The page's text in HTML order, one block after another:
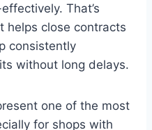
That’s
helps close contracts
consistently
without long delays.
one of the most
for shops with